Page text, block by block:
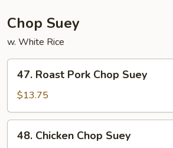
Chop Suey
w. White Rice
Roast
Pork
Chop
Suey
47. Roast Pork Chop Suey
$13.75
Chicken
48. Chicken Chop Suey